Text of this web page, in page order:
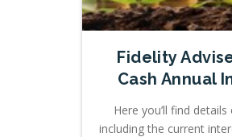
Fidelity
Cash Annual
Here you’ll find
including the current